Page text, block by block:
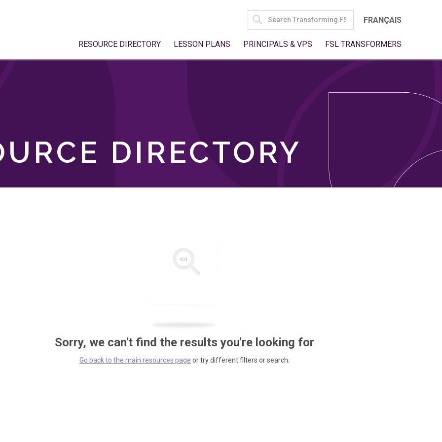
SEARCH
FOR:
FRANÇAIS
RESOURCE DIRECTORY LESSON PLANS PRINCIPALS & VPS FSL TRANSFORMERS
DIRECTORY
Sorry, we can't find the results you're looking for
Go back to the main resources page or try different filters or search.